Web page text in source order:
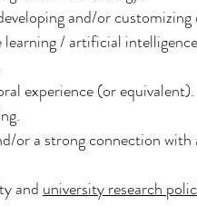
and/or
/ artificial
experience (or equivalent).
or a strong connection
and university research